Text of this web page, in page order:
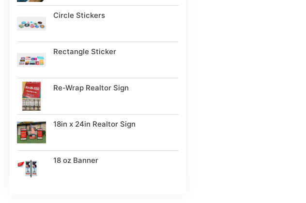
Circle Stickers
Rectangle Sticker
Re-Wrap Realtor Sign
18in x 24in Realtor Sign
18 oz Banner